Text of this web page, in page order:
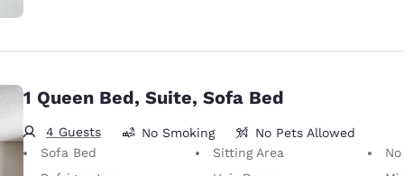
1 Queen Bed, Suite, Sofa Bed
4 Guests No Smoking
No Pets Allowed
Sofa Bed
Sitting Area
No Pets